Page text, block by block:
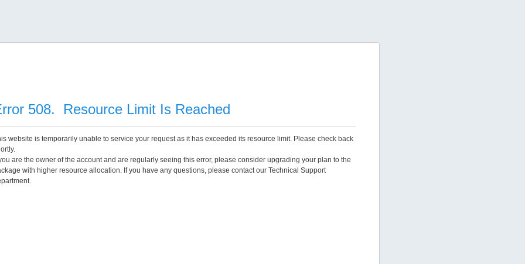
508. Resource Limit Is Reached
website is temporarily unable to service your request as it has exceeded its resource limit. Please check back
are the owner of the account and are regularly seeing this error, please consider upgrading your plan to the
with higher resource allocation. If you have any questions, please contact our Technical Support